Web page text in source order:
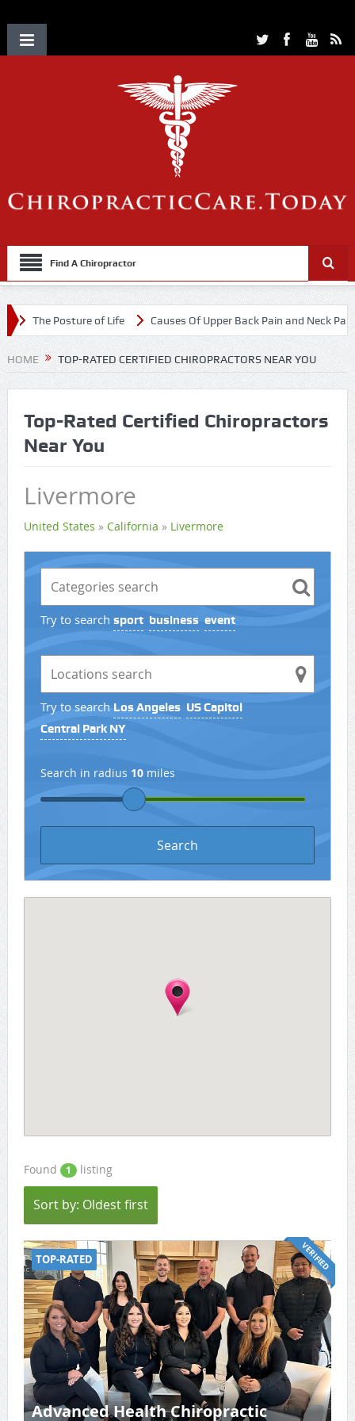
Find A Chiropractor
The Posture of Life Causes Of Upper Back Pain and Neck Pain
HOME TOP-RATED CERTIFIED CHIROPRACTORS NEAR YOU
Top-Rated Certified Chiropractors
Near You
Livermore
United States » California » Livermore
Try to search sport business event
Try to search Los Angeles US Capitol
Central Park NY
Search in radius 10miles
Found 1 listing
Sort by: Oldest first
Advanced Health Chiropractic
TOP-RATED VERIFIED